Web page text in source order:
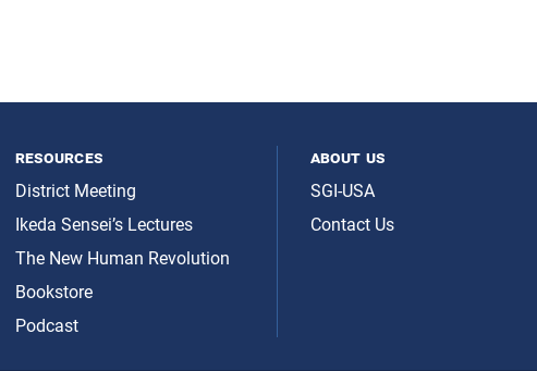
resources
District Meeting
Ikeda Sensei’s Lectures
The New Human Revolution
Bookstore
Podcast
about us
SGI-USA
Contact Us